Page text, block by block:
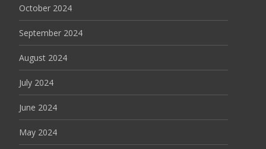
October 2024
September 2024
August 2024
July 2024
June 2024
May 2024